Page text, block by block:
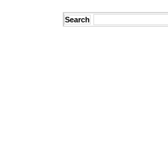
Search